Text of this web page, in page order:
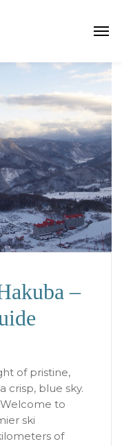
–
of pristine,
crisp, blue sky.
to
ski
of